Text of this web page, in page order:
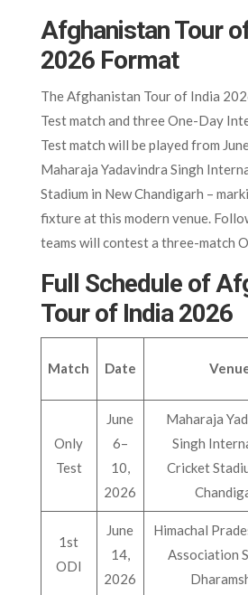
Afghanistan Tour
2026 Format
The Afghanistan Tour of India
Test match and three One-Day
Test match will be played from
Maharaja Yadavindra Singh
Stadium in New Chandigarh –
fixture at this modern venue.
teams will contest a three-match
Full Schedule of
Tour of India 2026
Match Date
Only
Test
June
6–
10,
2026
Maharaja
Singh
Cricket
1st
ODI
June
14,
2026
Himachal
Association